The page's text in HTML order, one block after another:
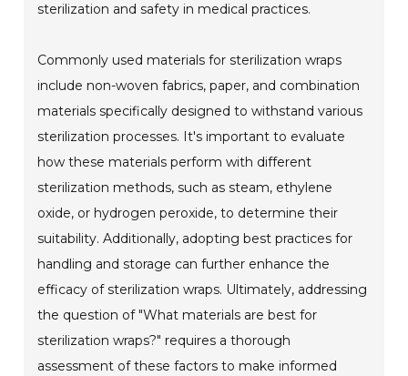
sterilization and safety in medical practices.
Commonly used materials for sterilization wraps
include non-woven fabrics, paper, and combination
materials specifically designed to withstand various
sterilization processes. It's important to evaluate
how these materials perform with different
sterilization methods, such as steam, ethylene
oxide, or hydrogen peroxide, to determine their
suitability. Additionally, adopting best practices for
handling and storage can further enhance the
efficacy of sterilization wraps. Ultimately, addressing
the question of "What materials are best for
sterilization wraps?" requires a thorough
assessment of these factors to make informed